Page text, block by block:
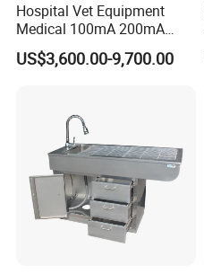
Hospital Vet Equipment
Medical 100mA 200mA
Veterinary X-ray Machine
US$3,600.00-9,700.00